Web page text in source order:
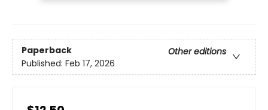
Paperback
Other editions
Published: Feb 17, 2026